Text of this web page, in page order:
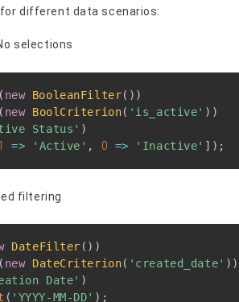
different data scenarios:
selections
( new BooleanFilter( ) )
( new BoolCriterion( 'is_active' ) )
Status' )
=> 'Active' , 0 => 'Inactive' ] ) ;
filtering
DateFilter ( ) )
( new DateCriterion( 'created_date' ) )
Date' )
( 'YYYY-MM-DD' ) ;